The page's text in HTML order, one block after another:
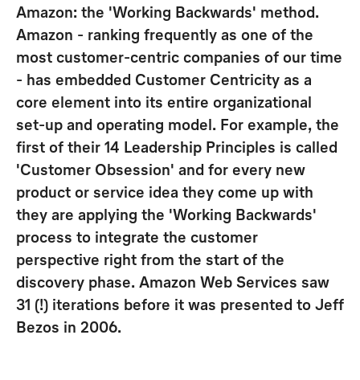
Amazon: the 'Working Backwards' method.
Amazon - ranking frequently as one of the
most customer-centric companies of our time
- has embedded Customer Centricity as a
core element into its entire organizational
set-up and operating model. For example, the
first of their 14 Leadership Principles is called
'Customer Obsession' and for every new
product or service idea they come up with
they are applying the 'Working Backwards'
process to integrate the customer
perspective right from the start of the
discovery phase. Amazon Web Services saw
31 (!) iterations before it was presented to Jeff
Bezos in 2006.